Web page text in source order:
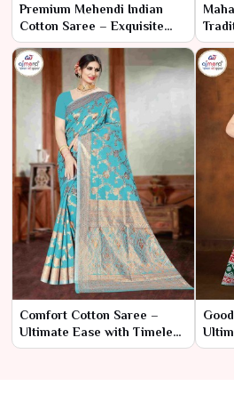
Premium Mehendi Indian
Cotton Saree – Exquisite
Comfort for a Memorable
Celebration
Comfort Cotton Saree –
Ultimate Ease with Timeless
Style